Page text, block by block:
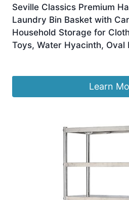
Seville Classics Premium
Laundry Bin Basket with
Household Storage for
Toys, Water Hyacinth, Oval
Learn